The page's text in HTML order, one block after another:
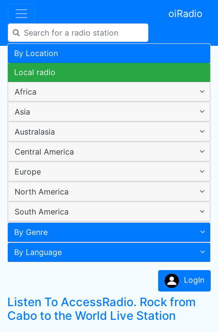
oiRadio
By Location
Local radio
Africa
Asia
Australasia
Central America
Europe
North America
South America
By Genre
By Language
LogIn
Listen To AccessRadio. Rock from
Cabo to the World Live Station